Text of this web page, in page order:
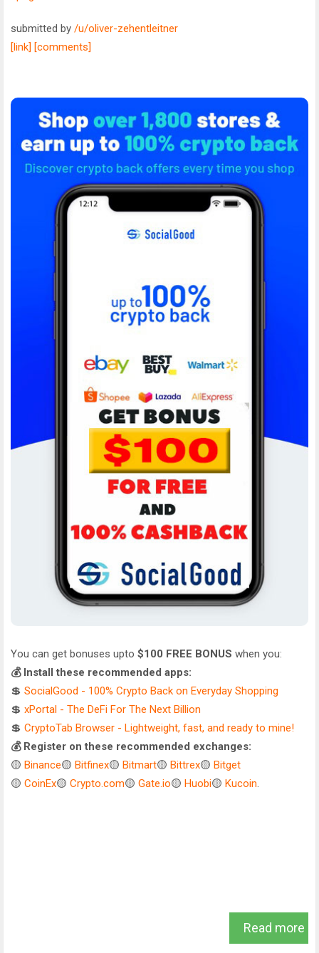
submitted by /u/oliver-zehentleitner
[link] [comments]
You can get bonuses upto $100 FREE BONUS when you:
💰 Install these recommended apps:
💲 SocialGood - 100% Crypto Back on Everyday Shopping
💲 xPortal - The DeFi For The Next Billion
💲 CryptoTab Browser - Lightweight, fast, and ready to mine!
💰 Register on these recommended exchanges:
🟡 Binance🟡 Bitfinex🟡 Bitmart🟡 Bittrex🟡 Bitget
🟡 CoinEx🟡 Crypto.com🟡 Gate.io🟡 Huobi🟡 Kucoin.
Read more